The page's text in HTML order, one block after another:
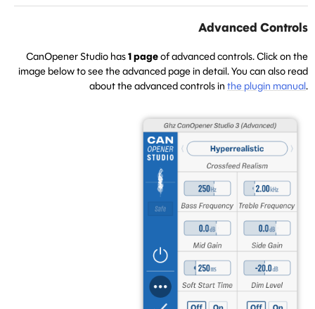
Advanced Controls
CanOpener Studio has1 pageof advanced controls. Click on the
image below to see the advanced page in detail. You can also read
about the advanced controls in the plugin manual.